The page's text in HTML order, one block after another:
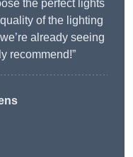
the perfect lights
of the lighting
already seeing
recommend!”